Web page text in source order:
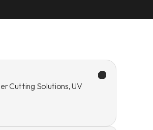
Cutting Solutions, UV